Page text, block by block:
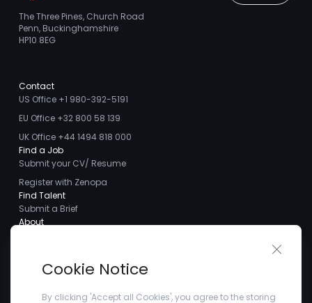
The Three Pines, Church Road
Penn, Buckinghamshire
HP10 8EG
Contact
US Office +1 980-392-5191
EU Office +32 800 58 139
UK Office +44 1494 818 000
Find a Job
Submit your CV/ Resume
Register with Zenopa
Find Talent
Submit a Brief
About
Careers
Client Testimonials
Cookie Notice
By clicking 'Accept all Cookies', you agree to the storing
Close